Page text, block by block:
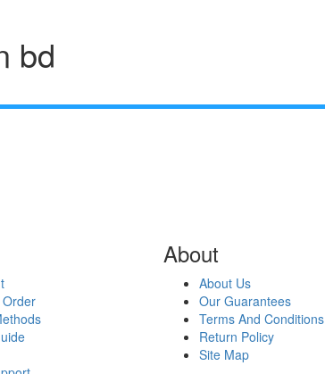
bd
About
About Us
Our Guarantees
Terms And Conditions
Return Policy
Site Map